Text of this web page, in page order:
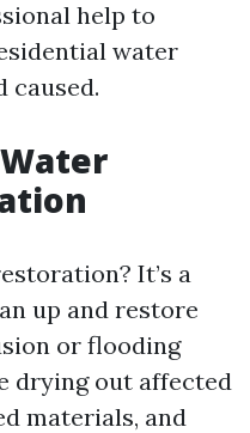
help to
water
caused.
It’s a
up and restore
or flooding
drying out affected
materials, and